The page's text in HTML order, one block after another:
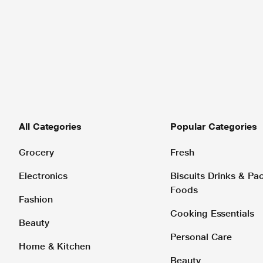
All Categories
Grocery
Electronics
Fashion
Beauty
Home & Kitchen
Popular Categories
Fresh
Biscuits Drinks &
Foods
Cooking Essentials
Personal Care
Beauty